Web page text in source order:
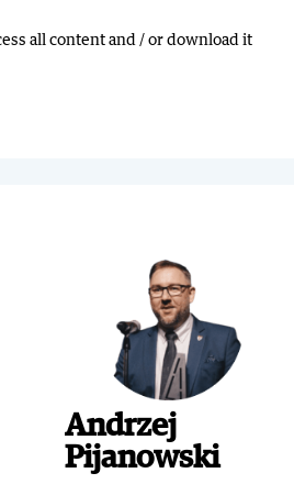
all content and / or download it
Andrzej
Pijanowski